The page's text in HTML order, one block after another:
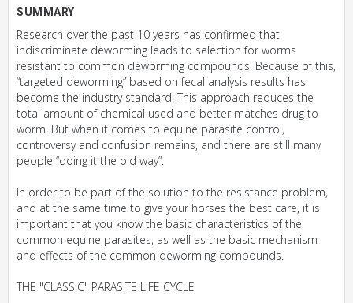
SUMMARY
Research over the past 10 years has confirmed that
indiscriminate deworming leads to selection for worms
resistant to common deworming compounds. Because of this,
“targeted deworming” based on fecal analysis results has
become the industry standard. This approach reduces the
total amount of chemical used and better matches drug to
worm. But when it comes to equine parasite control,
controversy and confusion remains, and there are still many
people “doing it the old way”.
In order to be part of the solution to the resistance problem,
and at the same time to give your horses the best care, it is
important that you know the basic characteristics of the
common equine parasites, as well as the basic mechanism
and effects of the common deworming compounds.
THE "CLASSIC" PARASITE LIFE CYCLE